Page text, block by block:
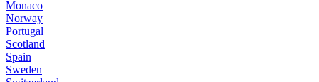
Monaco
Norway
Portugal
Scotland
Spain
Sweden